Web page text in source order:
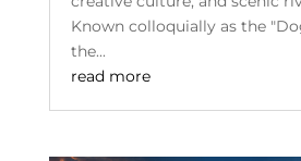
Known colloquially as the
the...
read more